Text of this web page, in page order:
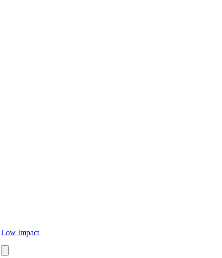
Low Impact